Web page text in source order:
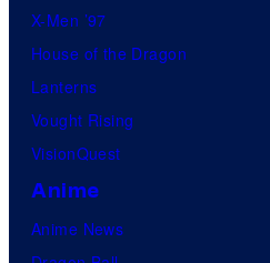
X-Men ’97
House of the Dragon
Lanterns
Vought Rising
VisionQuest
Anime
Anime News